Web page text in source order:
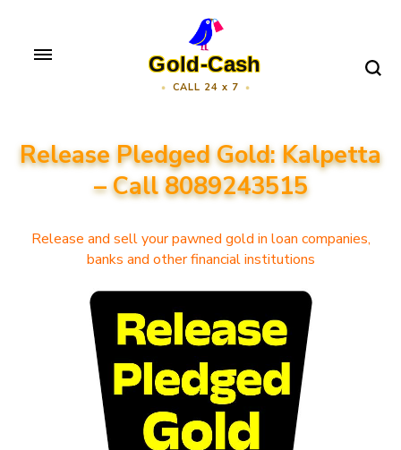
Skip
to
content
Gold-Cash
CALL 24 x 7
Release Pledged Gold: Kalpetta
– Call 8089243515
Release and sell your pawned gold in loan companies,
banks and other financial institutions